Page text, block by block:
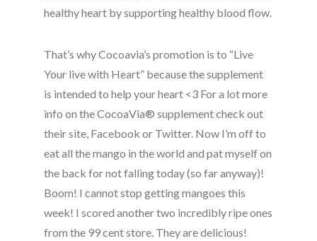
healthy heart by supporting healthy blood flow.
That’s why Cocoavia’s promotion is to “Live
Your live with Heart” because the supplement
is intended to help your heart <3 For a lot more
info on the CocoaVia® supplement check out
their site, Facebook or Twitter. Now I’m off to
eat all the mango in the world and pat myself on
the back for not falling today (so far anyway)!
Boom! I cannot stop getting mangoes this
week! I scored another two incredibly ripe ones
from the 99 cent store. They are delicious!